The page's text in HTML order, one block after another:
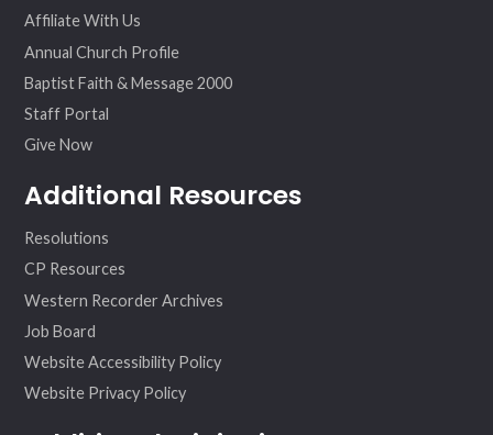
Affiliate With Us
Annual Church Profile
Baptist Faith & Message 2000
Staff Portal
Give Now
Additional Resources
Resolutions
CP Resources
Western Recorder Archives
Job Board
Website Accessibility Policy
Website Privacy Policy